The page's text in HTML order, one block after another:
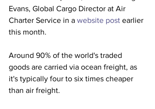
Evans, Global Cargo Director at Air
Charter Service in a website post earlier
this month.
Around 90% of the world's traded
goods are carried via ocean freight, as
it's typically four to six times cheaper
than air freight.